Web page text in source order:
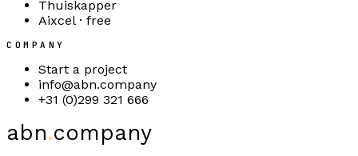
Thuiskapper
Aixcel · free
COMPANY
Start a project
info@abn.company
+31 (0)299 321 666
abn.company